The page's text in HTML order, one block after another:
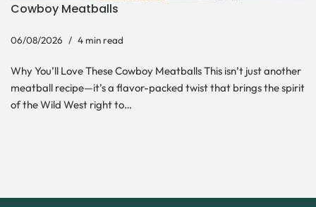
Cowboy Meatballs
06/08/2026 4 min read
Why You’ll Love These Cowboy Meatballs This isn’t just another
meatball recipe—it’s a flavor-packed twist that brings the spirit
of the Wild West right to…